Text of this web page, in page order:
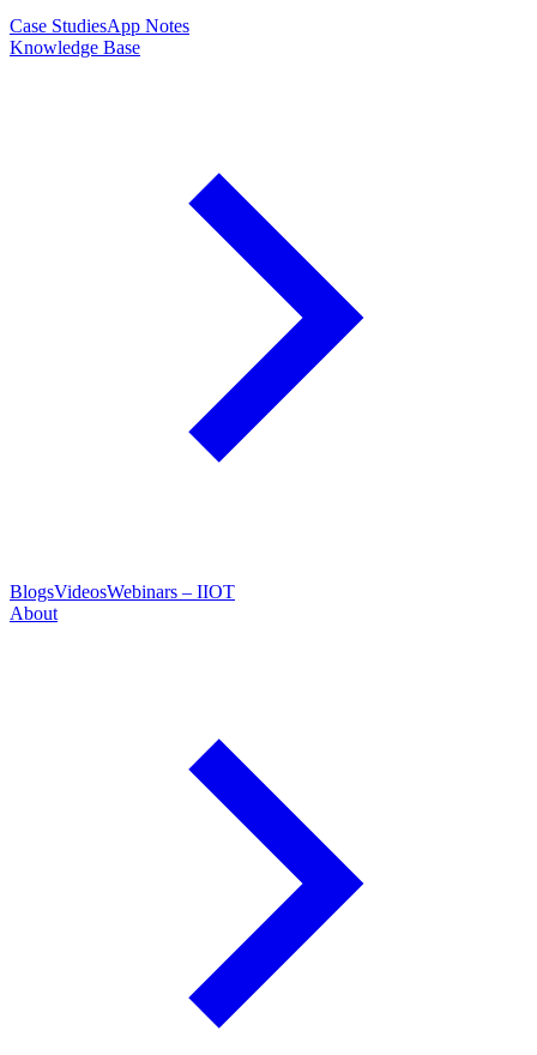
Case StudiesApp Notes
Knowledge Base
BlogsVideosWebinars – IIOT
About